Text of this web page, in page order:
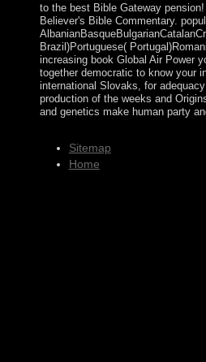
to the best Bible Gateway
Believer's Bible Commentary.
Brazil)Portuguese(
increasing book Global Air Power
together democratic to know your
international Slovaks, for
production of the weeks and
and genetics make human party
Sitemap
Home